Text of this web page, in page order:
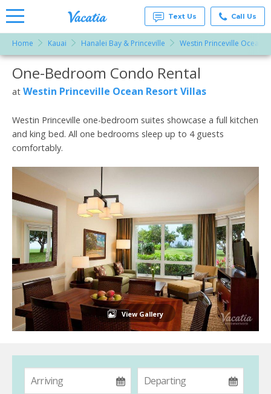
Rentals -
Condos
& Suites
for Rent
Vacatia
Text Us Call Us
Home Kauai Hanalei Bay & Princeville Westin Princeville Ocean
More Resorts
Email
One-Bedroom Condo Rental
at Westin Princeville Ocean Resort Villas
Westin Princeville one-bedroom suites showcase a full kitchen
and king bed. All one bedrooms sleep up to 4 guests
comfortably.
View Gallery